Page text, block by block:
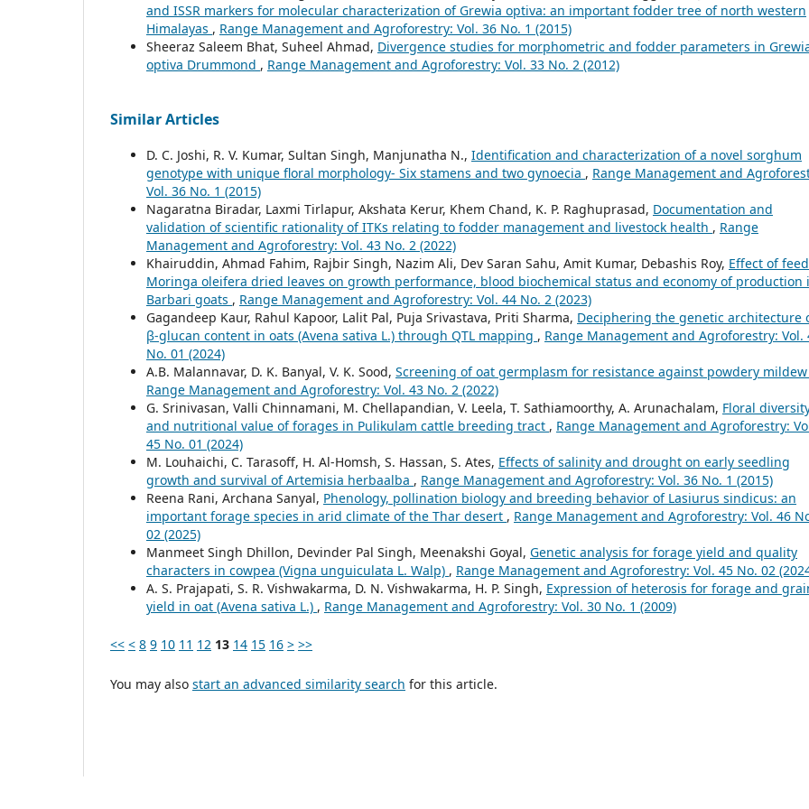
and ISSR markers for molecular characterization of Grewia optiva: an important fodder tree of north western
Himalayas , Range Management and Agroforestry: Vol. 36 No. 1 (2015)
Sheeraz Saleem Bhat, Suheel Ahmad, Divergence studies for morphometric and fodder parameters in
optiva Drummond , Range Management and Agroforestry: Vol. 33 No. 2 (2012)
Similar Articles
D. C. Joshi, R. V. Kumar, Sultan Singh, Manjunatha N., Identification and characterization of a novel sorghum
genotype with unique floral morphology- Six stamens and two gynoecia , Range Management and
Vol. 36 No. 1 (2015)
Nagaratna Biradar, Laxmi Tirlapur, Akshata Kerur, Khem Chand, K. P. Raghuprasad, Documentation and
validation of scientific rationality of ITKs relating to fodder management and livestock health , Range
Management and Agroforestry: Vol. 43 No. 2 (2022)
Khairuddin, Ahmad Fahim, Rajbir Singh, Nazim Ali, Dev Saran Sahu, Amit Kumar, Debashis Roy, Effect of
Moringa oleifera dried leaves on growth performance, blood biochemical status and economy of production
Barbari goats , Range Management and Agroforestry: Vol. 44 No. 2 (2023)
Gagandeep Kaur, Rahul Kapoor, Lalit Pal, Puja Srivastava, Priti Sharma, Deciphering the genetic architecture
β-glucan content in oats (Avena sativa L.) through QTL mapping , Range Management and Agroforestry: Vol.
No. 01 (2024)
A.B. Malannavar, D. K. Banyal, V. K. Sood, Screening of oat germplasm for resistance against powdery mildew
Range Management and Agroforestry: Vol. 43 No. 2 (2022)
G. Srinivasan, Valli Chinnamani, M. Chellapandian, V. Leela, T. Sathiamoorthy, A. Arunachalam, Floral
and nutritional value of forages in Pulikulam cattle breeding tract , Range Management and Agroforestry:
45 No. 01 (2024)
M. Louhaichi, C. Tarasoff, H. Al-Homsh, S. Hassan, S. Ates, Effects of salinity and drought on early seedling
growth and survival of Artemisia herbaalba , Range Management and Agroforestry: Vol. 36 No. 1 (2015)
Reena Rani, Archana Sanyal, Phenology, pollination biology and breeding behavior of Lasiurus sindicus: an
important forage species in arid climate of the Thar desert , Range Management and Agroforestry: Vol. 46
02 (2025)
Manmeet Singh Dhillon, Devinder Pal Singh, Meenakshi Goyal, Genetic analysis for forage yield and quality
characters in cowpea (Vigna unguiculata L. Walp) , Range Management and Agroforestry: Vol. 45 No. 02
A. S. Prajapati, S. R. Vishwakarma, D. N. Vishwakarma, H. P. Singh, Expression of heterosis for forage and
yield in oat (Avena sativa L.) , Range Management and Agroforestry: Vol. 30 No. 1 (2009)
<< < 8 9 10 11 12 13 14 15 16 > >>
You may also start an advanced similarity search for this article.